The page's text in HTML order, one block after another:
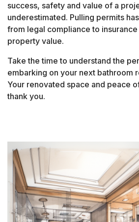
success, safety and value of a
underestimated. Pulling permits
from legal compliance to
property value.
Take the time to understand the
embarking on your next bathroom
Your renovated space and peace
thank you.